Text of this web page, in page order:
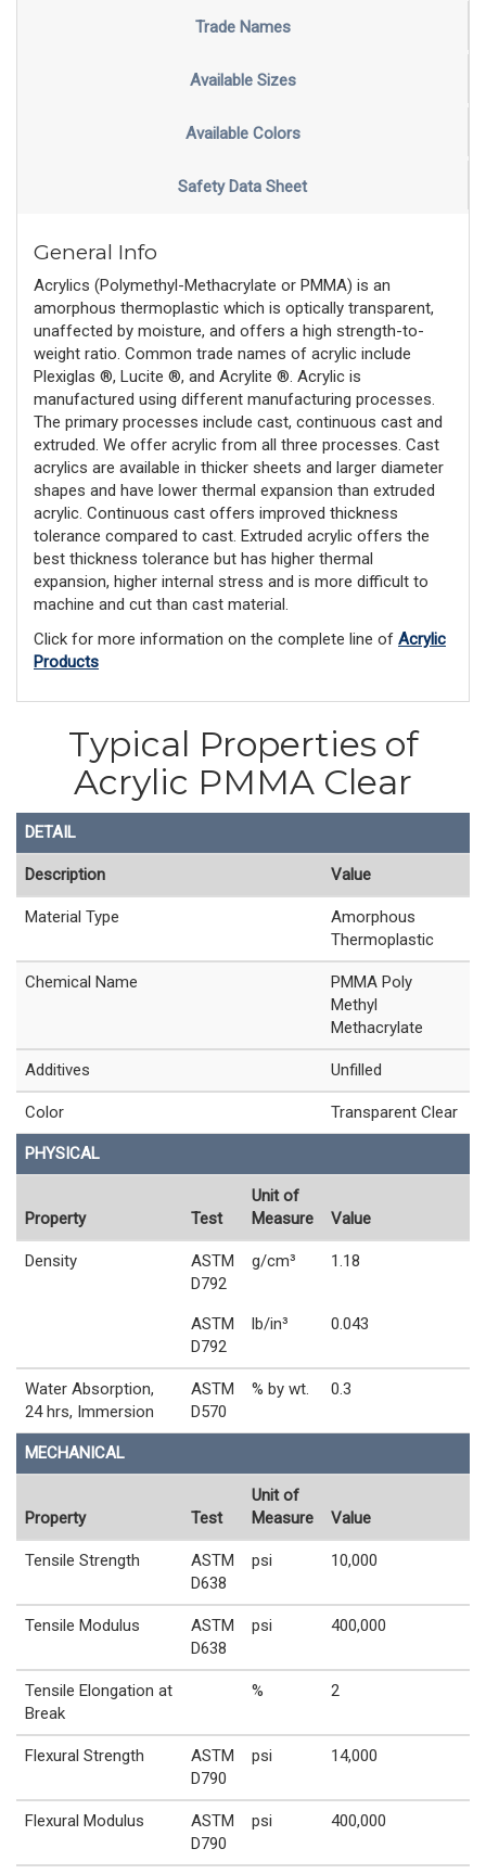
Trade Names
Available Sizes
Available Colors
Safety Data Sheet
General Info
Acrylics (Polymethyl-Methacrylate or PMMA) is an
amorphous thermoplastic which is optically transparent,
unaffected by moisture, and offers a high strength-to-
weight ratio. Common trade names of acrylic include
Plexiglas ®, Lucite ®, and Acrylite ®. Acrylic is
manufactured using different manufacturing processes.
The primary processes include cast, continuous cast and
extruded. We offer acrylic from all three processes. Cast
acrylics are available in thicker sheets and larger diameter
shapes and have lower thermal expansion than extruded
acrylic. Continuous cast offers improved thickness
tolerance compared to cast. Extruded acrylic offers the
best thickness tolerance but has higher thermal
expansion, higher internal stress and is more difficult to
machine and cut than cast material.
Click for more information on the complete line of Acrylic
Products
Typical Properties of
Acrylic PMMA Clear
DETAIL
Description Value
Material Type
Amorphous
Thermoplastic
Chemical Name
PMMA Poly
Methyl
Methacrylate
Additives Unfilled
Color Transparent Clear
PHYSICAL
Property Test
Unit of
Measure
Value
Density
ASTM
D792
g/cm³ 1.18
ASTM
D792
lb/in³ 0.043
Water Absorption,
24 hrs, Immersion
ASTM
D570
% by wt. 0.3
MECHANICAL
Property Test
Unit of
Measure
Value
Tensile Strength
ASTM
D638
psi 10,000
Tensile Modulus
ASTM
D638
psi 400,000
Tensile Elongation at
Break
% 2
Flexural Strength
ASTM
D790
psi 14,000
Flexural Modulus
ASTM
D790
psi 400,000